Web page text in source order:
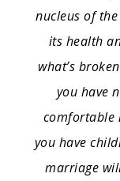
nucleus of
its health
what’s
you have
comfortable
you have
marriage